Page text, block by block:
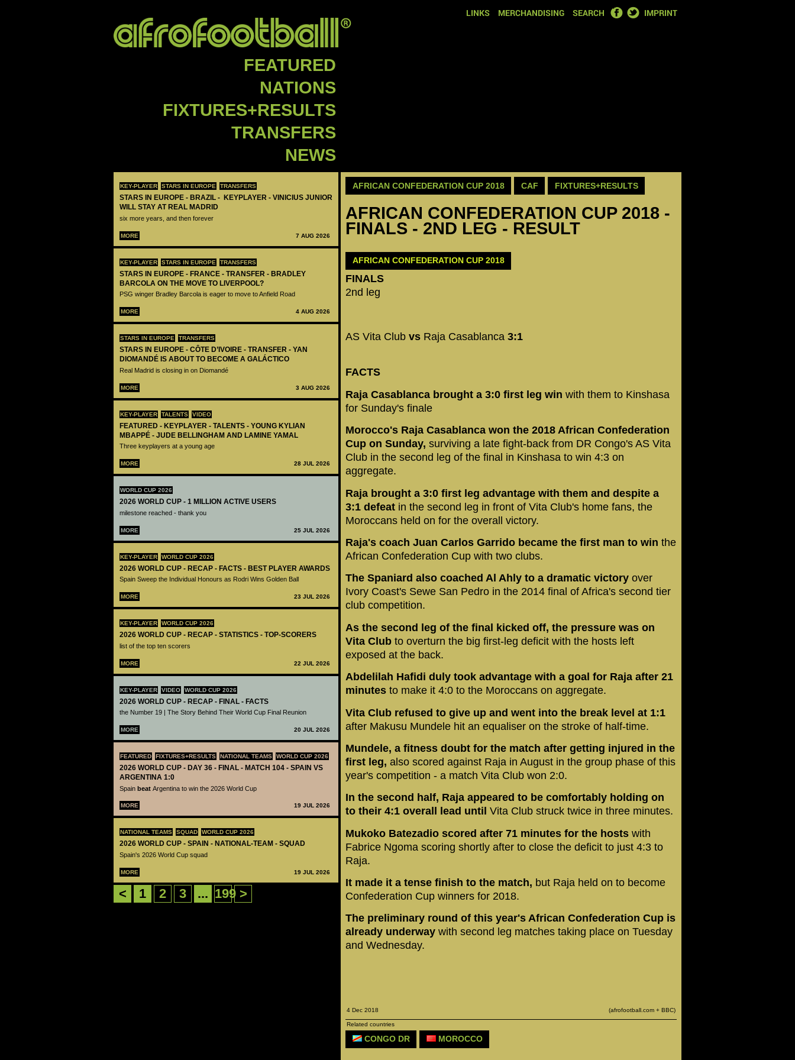
LINKS MERCHANDISING SEARCH FACEBOOK
TWITTER
IMPRINT
FEATURED
NATIONS
FIXTURES+RESULTS
TRANSFERS
NEWS
KEY-PLAYER STARS IN EUROPE TRANSFERS
STARS IN EUROPE - BRAZIL - KEYPLAYER - VINICIUS JUNIOR
WILL STAY AT REAL MADRID
six more years, and then forever
MORE 7 AUG 2026
KEY-PLAYER STARS IN EUROPE TRANSFERS
STARS IN EUROPE - FRANCE - TRANSFER - BRADLEY
BARCOLA ON THE MOVE TO LIVERPOOL?
PSG winger Bradley Barcola is eager to move to Anfield Road
MORE 4 AUG 2026
STARS IN EUROPE TRANSFERS
STARS IN EUROPE - CÔTE D’IVOIRE - TRANSFER - YAN
DIOMANDÉ IS ABOUT TO BECOME A GALÁCTICO
Real Madrid is closing in on Diomandé
MORE 3 AUG 2026
KEY-PLAYER TALENTS VIDEO
FEATURED - KEYPLAYER - TALENTS - YOUNG KYLIAN
MBAPPÉ - JUDE BELLINGHAM AND LAMINE YAMAL
Three keyplayers at a young age
MORE 28 JUL 2026
WORLD CUP 2026
2026 WORLD CUP - 1 MILLION ACTIVE USERS
milestone reached - thank you
MORE 25 JUL 2026
KEY-PLAYER WORLD CUP 2026
2026 WORLD CUP - RECAP - FACTS - BEST PLAYER AWARDS
Spain Sweep the Individual Honours as Rodri Wins Golden Ball
MORE 23 JUL 2026
KEY-PLAYER WORLD CUP 2026
2026 WORLD CUP - RECAP - STATISTICS - TOP-SCORERS
list of the top ten scorers
MORE 22 JUL 2026
KEY-PLAYER VIDEO WORLD CUP 2026
2026 WORLD CUP - RECAP - FINAL - FACTS
the Number 19 | The Story Behind Their World Cup Final Reunion
MORE 20 JUL 2026
FEATURED FIXTURES+RESULTS NATIONAL TEAMS WORLD CUP 2026
2026 WORLD CUP - DAY 36 - FINAL - MATCH 104 - SPAIN VS
ARGENTINA 1:0
Spain beat Argentina to win the 2026 World Cup
MORE 19 JUL 2026
NATIONAL TEAMS SQUAD WORLD CUP 2026
2026 WORLD CUP - SPAIN - NATIONAL-TEAM - SQUAD
Spain's 2026 World Cup squad
MORE 19 JUL 2026
< 1 2 3 ... 199 >
AFRICAN CONFEDERATION CUP 2018 CAF FIXTURES+RESULTS
AFRICAN CONFEDERATION CUP 2018 -
FINALS - 2ND LEG - RESULT
AFRICAN CONFEDERATION CUP 2018
FINALS
2nd leg
AS Vita Club vs Raja Casablanca 3:1
FACTS
Raja Casablanca brought a 3:0 first leg win with them to Kinshasa
for Sunday's finale
Morocco's Raja Casablanca won the 2018 African Confederation
Cup on Sunday, surviving a late fight-back from DR Congo's AS Vita
Club in the second leg of the final in Kinshasa to win 4:3 on
aggregate.
Raja brought a 3:0 first leg advantage with them and despite a
3:1 defeat in the second leg in front of Vita Club's home fans, the
Moroccans held on for the overall victory.
Raja's coach Juan Carlos Garrido became the first man to win the
African Confederation Cup with two clubs.
The Spaniard also coached Al Ahly to a dramatic victory over
Ivory Coast's Sewe San Pedro in the 2014 final of Africa's second tier
club competition.
As the second leg of the final kicked off, the pressure was on
Vita Club to overturn the big first-leg deficit with the hosts left
exposed at the back.
Abdelilah Hafidi duly took advantage with a goal for Raja after 21
minutes to make it 4:0 to the Moroccans on aggregate.
Vita Club refused to give up and went into the break level at 1:1
after Makusu Mundele hit an equaliser on the stroke of half-time.
Mundele, a fitness doubt for the match after getting injured in the
first leg, also scored against Raja in August in the group phase of this
year's competition - a match Vita Club won 2:0.
In the second half, Raja appeared to be comfortably holding on
to their 4:1 overall lead until Vita Club struck twice in three minutes.
Mukoko Batezadio scored after 71 minutes for the hosts with
Fabrice Ngoma scoring shortly after to close the deficit to just 4:3 to
Raja.
It made it a tense finish to the match, but Raja held on to become
Confederation Cup winners for 2018.
The preliminary round of this year's African Confederation Cup is
already underway with second leg matches taking place on Tuesday
and Wednesday.
4 Dec 2018 (afrofootball.com + BBC)
Related countries
CONGO DR MOROCCO